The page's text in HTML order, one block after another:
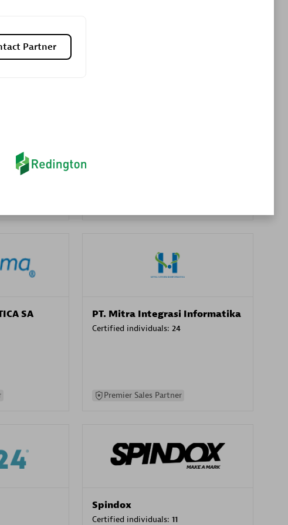
SA PT. Mitra Integrasi Informatika
Certified individuals: 24
Premier Sales Partner
Spindox
Certified individuals: 11
Partner